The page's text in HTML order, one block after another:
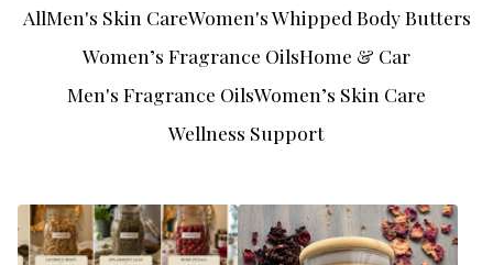
AllMen's Skin CareWomen's Whipped Body Butters
Women’s Fragrance OilsHome & Car
Men's Fragrance OilsWomen’s Skin Care
Wellness Support